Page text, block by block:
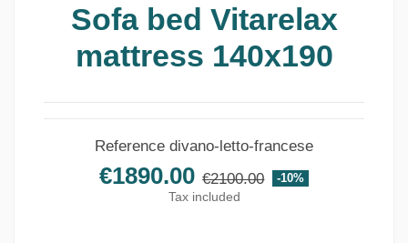
Sofa bed Vitarelax
mattress 140x190
Reference divano-letto-francese
€1890.00 €2100.00
-10%
Tax included